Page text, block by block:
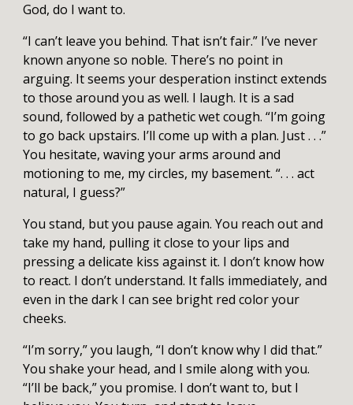
God, do I want to.
“I can’t leave you behind. That isn’t fair.” I’ve never
known anyone so noble. There’s no point in
arguing. It seems your desperation instinct extends
to those around you as well. I laugh. It is a sad
sound, followed by a pathetic wet cough. “I’m going
to go back upstairs. I’ll come up with a plan. Just . . .”
You hesitate, waving your arms around and
motioning to me, my circles, my basement. “. . . act
natural, I guess?”
You stand, but you pause again. You reach out and
take my hand, pulling it close to your lips and
pressing a delicate kiss against it. I don’t know how
to react. I don’t understand. It falls immediately, and
even in the dark I can see bright red color your
cheeks.
“I’m sorry,” you laugh, “I don’t know why I did that.”
You shake your head, and I smile along with you.
“I’ll be back,” you promise. I don’t want to, but I